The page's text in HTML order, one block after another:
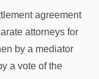
agreement
attorneys for
by a mediator
a vote of the